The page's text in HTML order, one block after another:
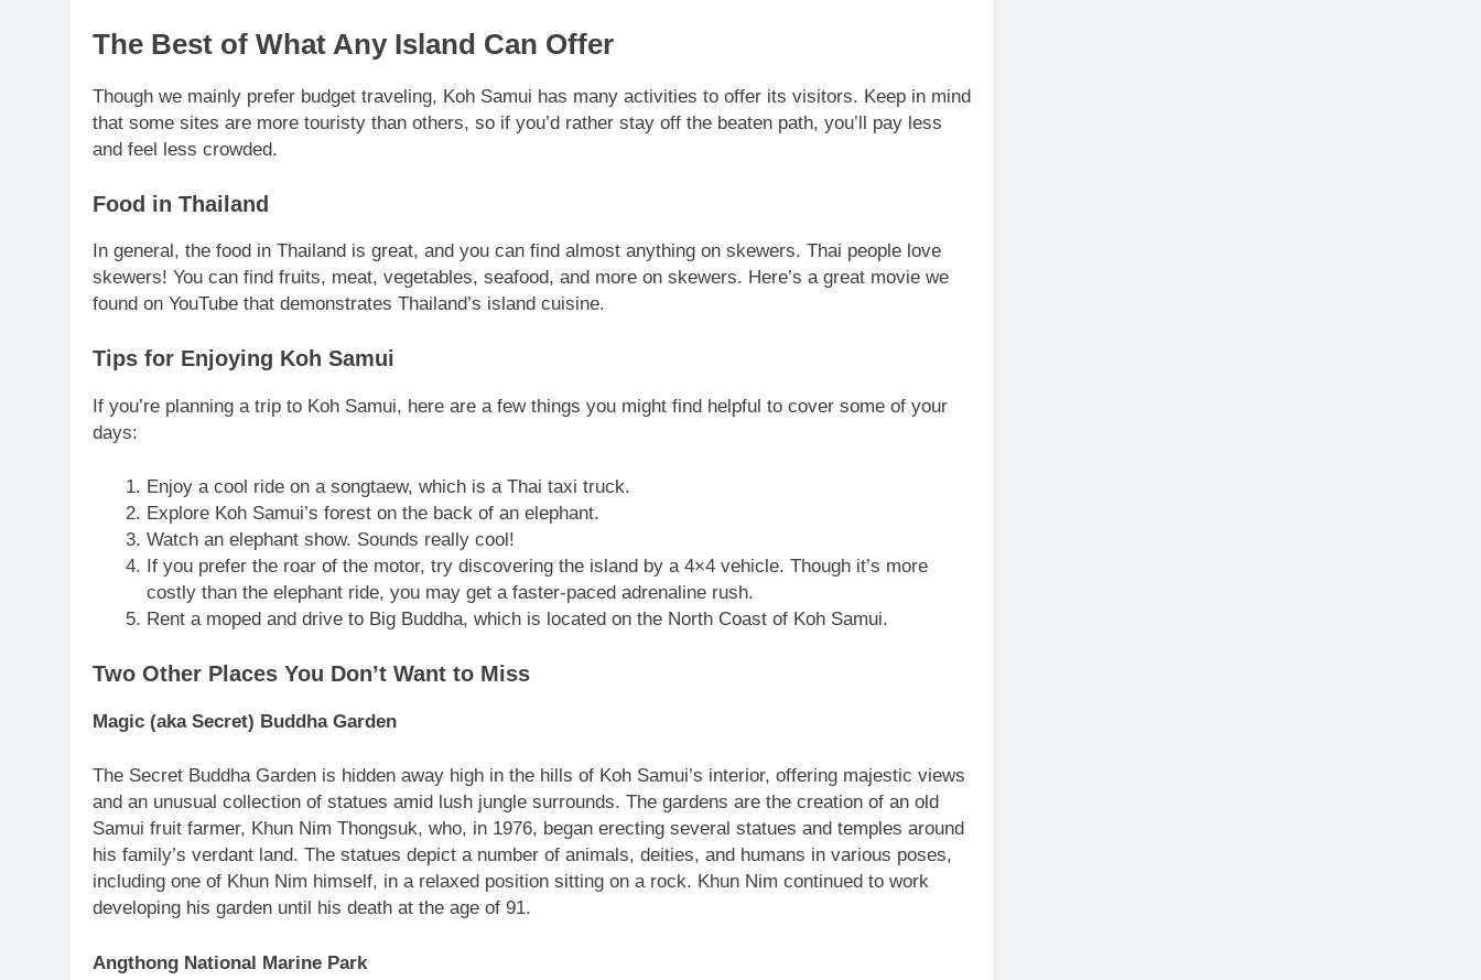
The Best of What Any Island Can Offer
Though we mainly prefer budget traveling, Koh Samui has many activities to offer its visitors. Keep in mind
that some sites are more touristy than others, so if you’d rather stay off the beaten path, you’ll pay less
and feel less crowded.
Food in Thailand
In general, the food in Thailand is great, and you can find almost anything on skewers. Thai people love
skewers! You can find fruits, meat, vegetables, seafood, and more on skewers. Here’s a great movie we
found on YouTube that demonstrates Thailand’s island cuisine.
Tips for Enjoying Koh Samui
If you’re planning a trip to Koh Samui, here are a few things you might find helpful to cover some of your
days:
Enjoy a cool ride on a songtaew, which is a Thai taxi truck.
Explore Koh Samui’s forest on the back of an elephant.
Watch an elephant show. Sounds really cool!
If you prefer the roar of the motor, try discovering the island by a 4×4 vehicle. Though it’s more
costly than the elephant ride, you may get a faster-paced adrenaline rush.
Rent a moped and drive to Big Buddha, which is located on the North Coast of Koh Samui.
Two Other Places You Don’t Want to Miss
Magic (aka Secret) Buddha Garden
The Secret Buddha Garden is hidden away high in the hills of Koh Samui’s interior, offering majestic views
and an unusual collection of statues amid lush jungle surrounds. The gardens are the creation of an old
Samui fruit farmer, Khun Nim Thongsuk, who, in 1976, began erecting several statues and temples around
his family’s verdant land. The statues depict a number of animals, deities, and humans in various poses,
including one of Khun Nim himself, in a relaxed position sitting on a rock. Khun Nim continued to work
developing his garden until his death at the age of 91.
Angthong National Marine Park